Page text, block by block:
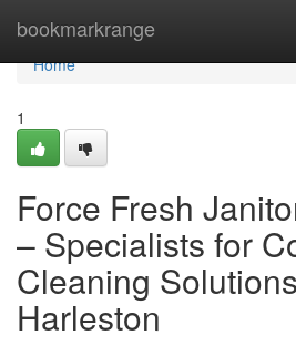
bookmarkrange
Home
Home
1
Force Fresh
– Specialists for
Cleaning
Harleston